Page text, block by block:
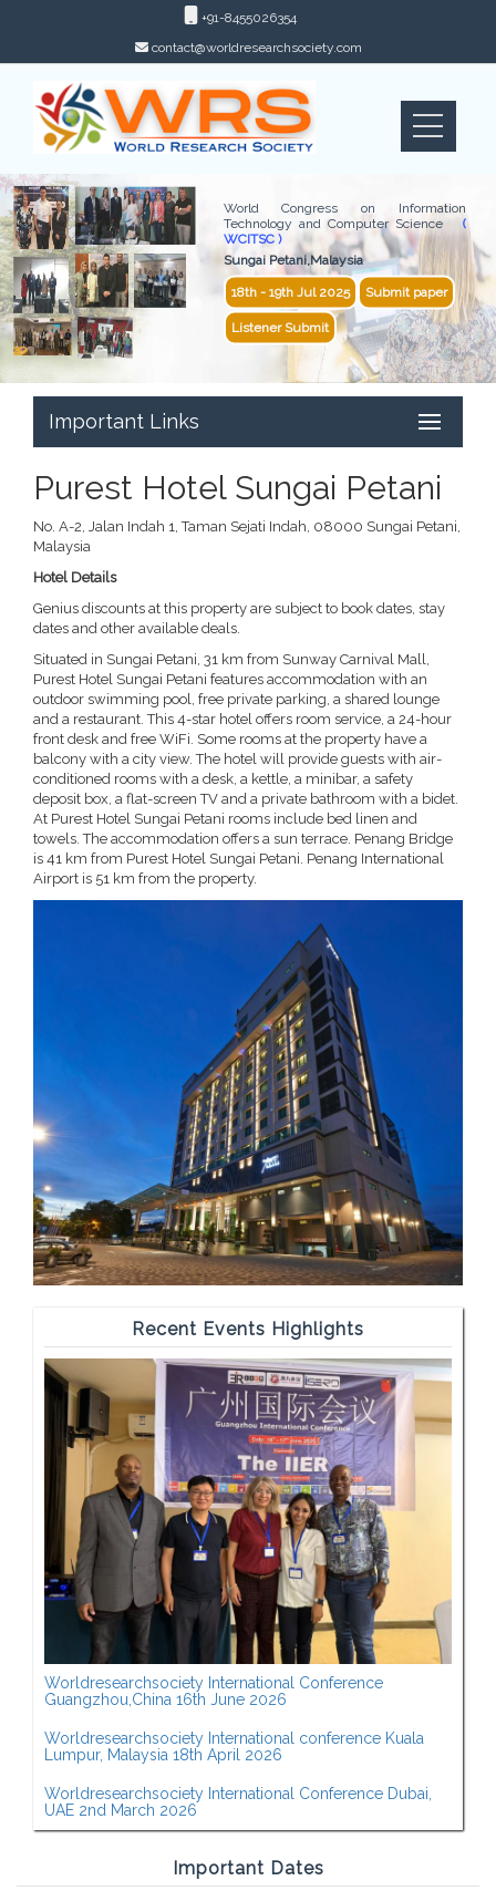
+91-8455026354
contact@worldresearchsociety.com
World Congress on Information
Technology and Computer Science(
WCITSC )
Sungai Petani,Malaysia
18th - 19th Jul 2025 Submit paper
Listener Submit
Important Links
Purest Hotel Sungai Petani
No. A-2, Jalan Indah 1, Taman Sejati Indah, 08000 Sungai Petani,
Malaysia
Hotel Details
Genius discounts at this property are subject to book dates, stay
dates and other available deals.
Situated in Sungai Petani, 31 km from Sunway Carnival Mall,
Purest Hotel Sungai Petani features accommodation with an
outdoor swimming pool, free private parking, a shared lounge
and a restaurant. This 4-star hotel offers room service, a 24-hour
front desk and free WiFi. Some rooms at the property have a
balcony with a city view. The hotel will provide guests with air-
conditioned rooms with a desk, a kettle, a minibar, a safety
deposit box, a flat-screen TV and a private bathroom with a bidet.
At Purest Hotel Sungai Petani rooms include bed linen and
towels. The accommodation offers a sun terrace. Penang Bridge
is 41 km from Purest Hotel Sungai Petani. Penang International
Airport is 51 km from the property.
Recent Events Highlights
Worldresearchsociety International Conference
Guangzhou,China 16th June 2026
Worldresearchsociety International conference Kuala
Lumpur, Malaysia 18th April 2026
Worldresearchsociety International Conference Dubai,
UAE 2nd March 2026
Important Dates